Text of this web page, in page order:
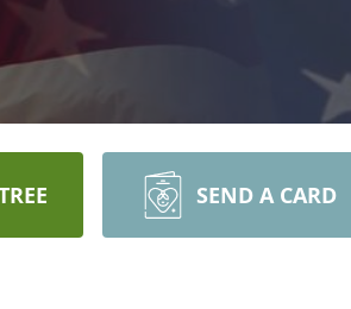
SEND A CARD